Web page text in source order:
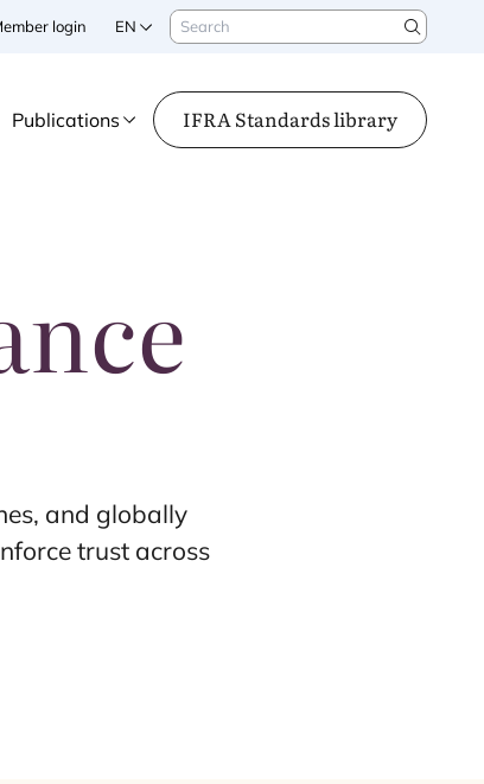
login EN Search
Search
Publications IFRA Standards library
and globally
trust across